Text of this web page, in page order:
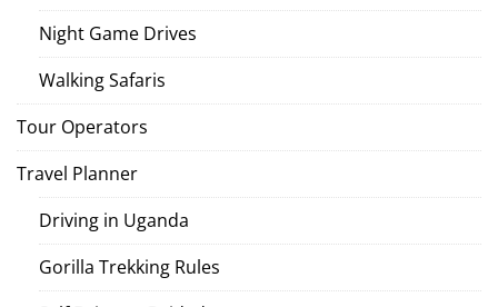
Night Game Drives
Walking Safaris
Tour Operators
Travel Planner
Driving in Uganda
Gorilla Trekking Rules